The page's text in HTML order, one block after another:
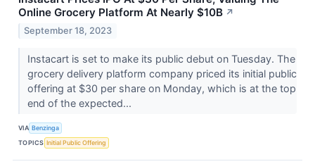
Online Grocery Platform At Nearly $10B ↗
September 18, 2023
Instacart is set to make its public debut on Tuesday. The
grocery delivery platform company priced its initial public
offering at $30 per share on Monday, which is at the top
end of the expected...
VIA Benzinga
TOPICS Initial Public Offering